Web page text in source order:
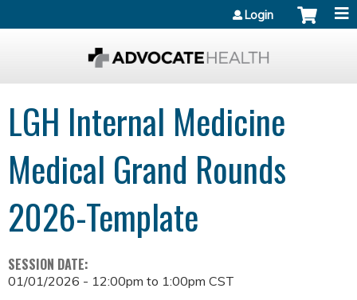
Login
LGH Internal Medicine
Medical Grand Rounds
2026-Template
SESSION DATE:
01/01/2026 - 12:00pm to 1:00pm CST